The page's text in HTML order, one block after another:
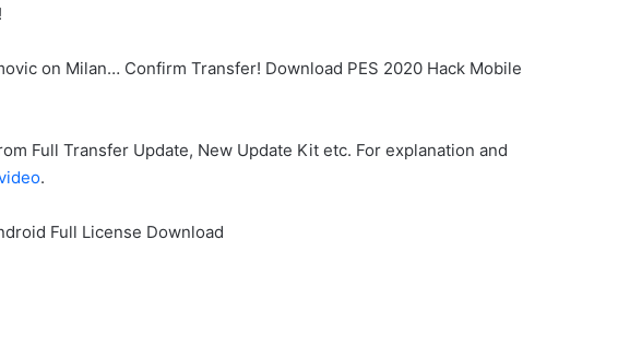
on Milan… Confirm Transfer! Download PES 2020 Hack Mobile
Full Transfer Update, New Update Kit etc. For explanation and
.
Full License Download